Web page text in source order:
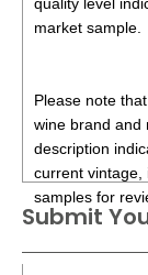
market sample.
Please note
wine brand and
description
current vintage,
samples for
Submit